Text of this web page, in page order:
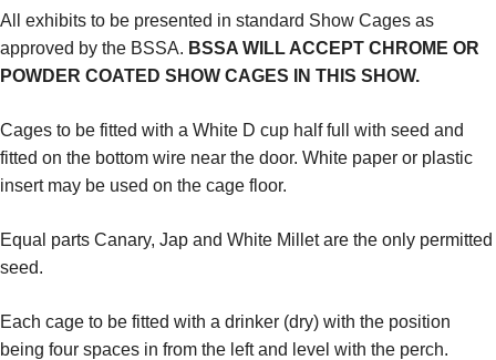
All exhibits to be presented in standard Show Cages as
approved by the BSSA. BSSA WILL ACCEPT CHROME OR
POWDER COATED SHOW CAGES IN THIS SHOW.
Cages to be fitted with a White D cup half full with seed and
fitted on the bottom wire near the door. White paper or plastic
insert may be used on the cage floor.
Equal parts Canary, Jap and White Millet are the only permitted
seed.
Each cage to be fitted with a drinker (dry) with the position
being four spaces in from the left and level with the perch.